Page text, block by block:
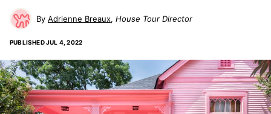
Adrienne Breaux House Tour Director
PUBLISHEDJUL 4, 2022